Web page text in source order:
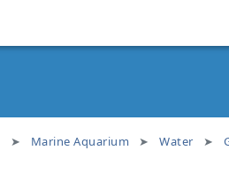
Marine Aquarium Water